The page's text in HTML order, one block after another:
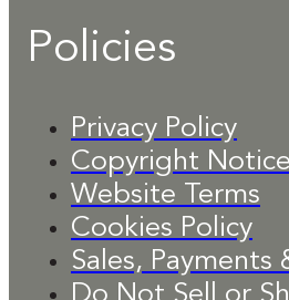
Policies
Privacy Policy
Copyright Notice
Website Terms
Cookies Policy
Sales, Payments